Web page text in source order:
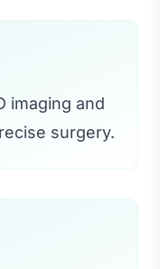
imaging and
surgery.